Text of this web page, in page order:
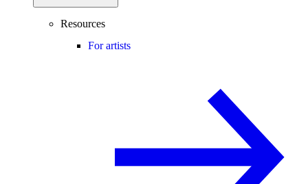
Resources
For artists